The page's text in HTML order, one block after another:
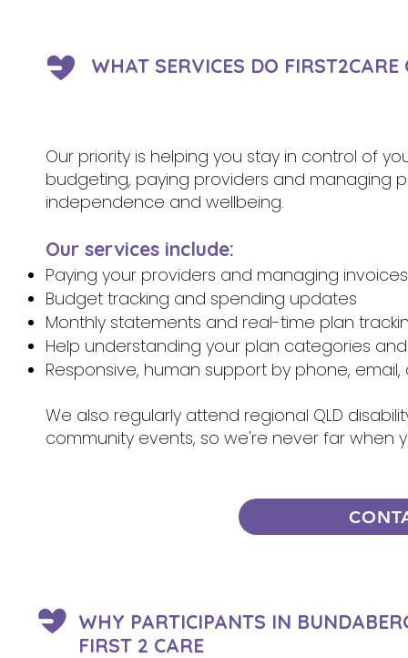
WHAT SERVICES DO FIRST2CARE
Our priority is helping you stay in control of
budgeting, paying providers and managing
independence and wellbeing.
Our services include:
Paying your providers and managing invoices
Budget tracking and spending updates
Monthly statements and real-time plan
Help understanding your plan categories
Responsive, human support by phone, email,
We also regularly attend regional QLD
community events, so we're never far when
WHY PARTICIPANTS IN
FIRST 2 CARE